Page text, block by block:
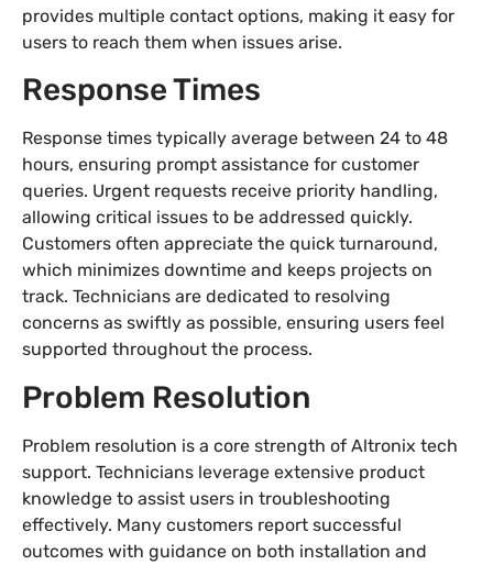
provides multiple contact options, making it easy for
users to reach them when issues arise.
Response Times
Response times typically average between 24 to 48
hours, ensuring prompt assistance for customer
queries. Urgent requests receive priority handling,
allowing critical issues to be addressed quickly.
Customers often appreciate the quick turnaround,
which minimizes downtime and keeps projects on
track. Technicians are dedicated to resolving
concerns as swiftly as possible, ensuring users feel
supported throughout the process.
Problem Resolution
Problem resolution is a core strength of Altronix tech
support. Technicians leverage extensive product
knowledge to assist users in troubleshooting
effectively. Many customers report successful
outcomes with guidance on both installation and